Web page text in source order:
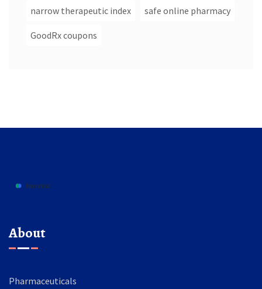
narrow therapeutic index safe online pharmacy
GoodRx coupons
About
Pharmaceuticals